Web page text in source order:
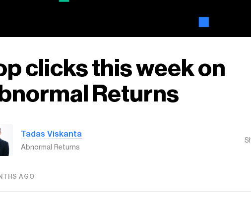
clicks this week on
Returns
Tadas Viskanta
Abnormal Returns
AGO